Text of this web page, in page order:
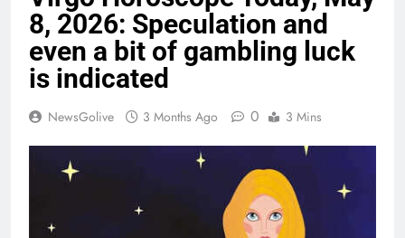
8, 2026: Speculation and
even a bit of gambling luck
is indicated
NewsGolive 3 Months Ago 0 3 Mins